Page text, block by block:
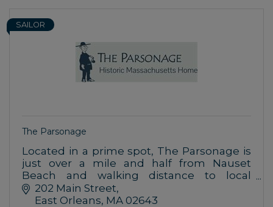
SAILOR
The Parsonage
Located in a prime spot, The Parsonage is
just over a mile and half from Nauset
Beach and walking distance to local
restaurants and shops.
202 Main Street
East Orleans MA 02643